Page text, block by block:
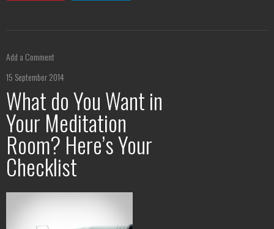
Add a Comment
15 September 2014
What do You Want in
Your Meditation
Room? Here’s Your
Checklist